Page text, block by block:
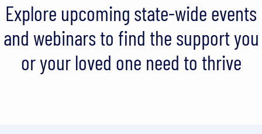
Explore upcoming state-wide events
and webinars to find the support you
or your loved one need to thrive